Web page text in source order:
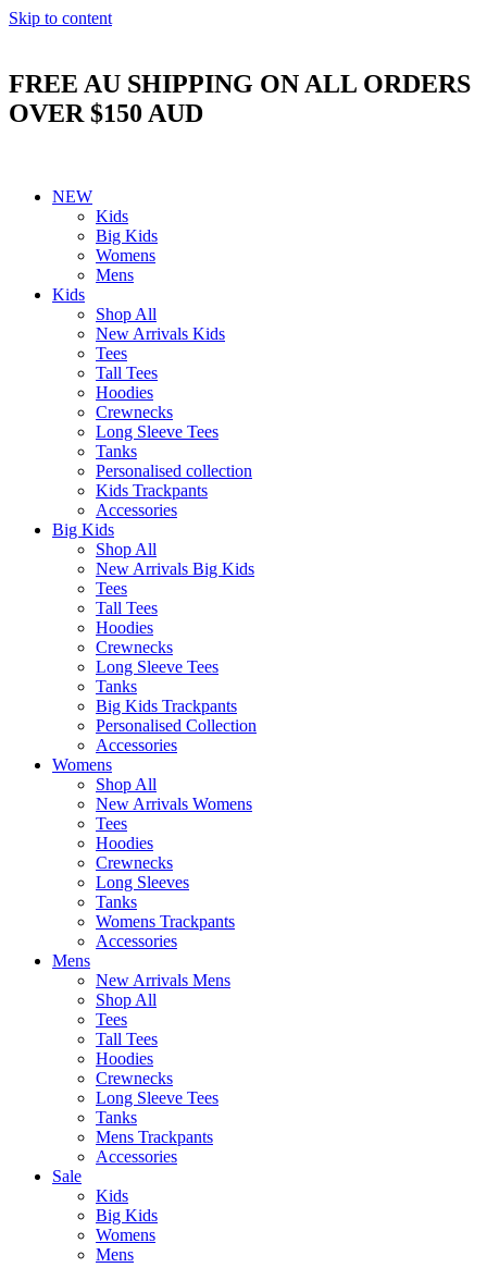
Skip to content
FREE AU SHIPPING ON ALL ORDERS
OVER $150 AUD
NEW
Kids
Big Kids
Womens
Mens
Kids
Shop All
New Arrivals Kids
Tees
Tall Tees
Hoodies
Crewnecks
Long Sleeve Tees
Tanks
Personalised collection
Kids Trackpants
Accessories
Big Kids
Shop All
New Arrivals Big Kids
Tees
Tall Tees
Hoodies
Crewnecks
Long Sleeve Tees
Tanks
Big Kids Trackpants
Personalised Collection
Accessories
Womens
Shop All
New Arrivals Womens
Tees
Hoodies
Crewnecks
Long Sleeves
Tanks
Womens Trackpants
Accessories
Mens
New Arrivals Mens
Shop All
Tees
Tall Tees
Hoodies
Crewnecks
Long Sleeve Tees
Tanks
Mens Trackpants
Accessories
Sale
Kids
Big Kids
Womens
Mens